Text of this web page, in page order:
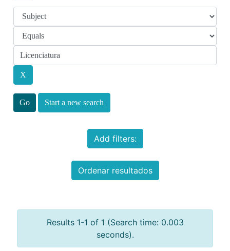
Start a new search
Add filters:
Ordenar resultados
Results 1-1 of 1 (Search time: 0.003
seconds).